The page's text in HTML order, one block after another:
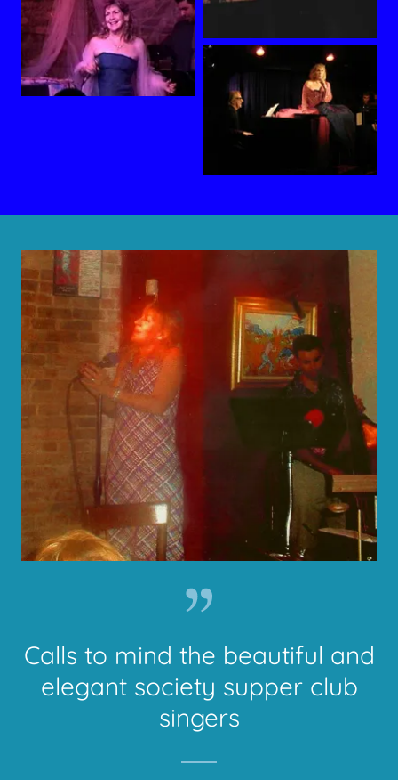
Calls to mind the beautiful and
elegant society supper club
singers